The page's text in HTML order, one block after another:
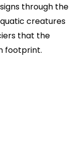
through the
creatures
that the
footprint.